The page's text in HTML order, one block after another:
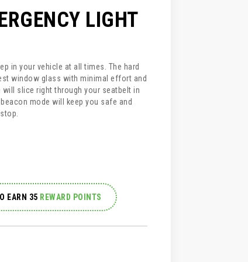
LIGHT
in your vehicle at all times. The hard
window glass with minimal effort and
slice right through your seatbelt in
mode will keep you safe and
EARN 35 REWARD POINTS